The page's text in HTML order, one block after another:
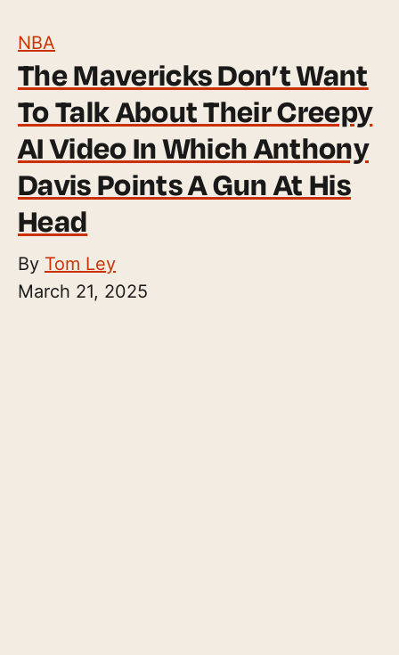
NBA
The Mavericks Don’t Want
To Talk About Their Creepy
AI Video In Which Anthony
Davis Points A Gun At His
Head
By Tom Ley
March 21, 2025